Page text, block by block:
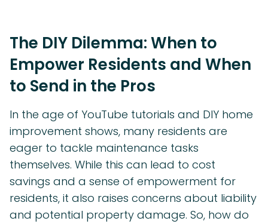
The DIY Dilemma: When to
Empower Residents and When
to Send in the Pros
In the age of YouTube tutorials and DIY home
improvement shows, many residents are
eager to tackle maintenance tasks
themselves. While this can lead to cost
savings and a sense of empowerment for
residents, it also raises concerns about liability
and potential property damage. So, how do